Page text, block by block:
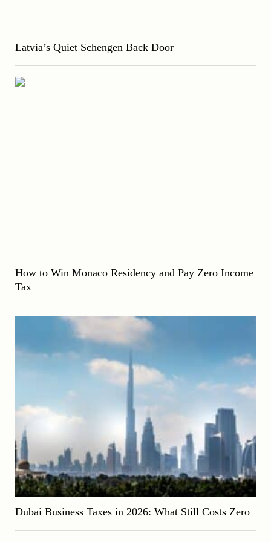
Latvia’s Quiet Schengen Back Door
How to Win Monaco Residency and Pay Zero Income
Tax
Dubai Business Taxes in 2026: What Still Costs Zero